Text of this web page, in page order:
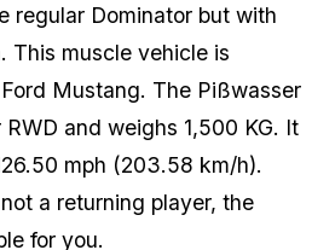
regular Dominator but with
This muscle vehicle is
Mustang. The Pißwasser
and weighs 1,500 KG. It
mph (203.58 km/h).
a returning player, the
for you.